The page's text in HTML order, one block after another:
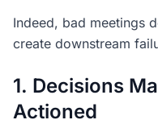
Indeed, bad meetings
create downstream
1. Decisions
Actioned